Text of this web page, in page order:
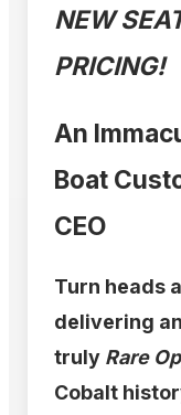
NEW
PRICING!
An
Boat
CEO
Turn heads
delivering
truly Rare
Cobalt